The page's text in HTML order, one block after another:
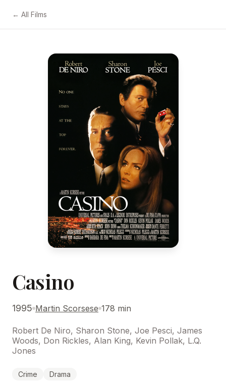
← All Films
Casino
1995 Martin Scorsese 178 min
Robert De Niro, Sharon Stone, Joe Pesci, James
Woods, Don Rickles, Alan King, Kevin Pollak, L.Q.
Jones
Crime Drama